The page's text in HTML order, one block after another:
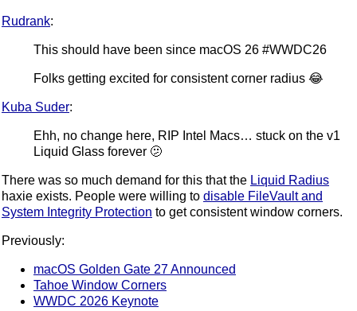
Rudrank:
This should have been since macOS 26 #WWDC26
Folks getting excited for consistent corner radius 😂
Kuba Suder:
Ehh, no change here, RIP Intel Macs… stuck on the v1
Liquid Glass forever 🫤
There was so much demand for this that the Liquid Radius
haxie exists. People were willing to disable FileVault and
System Integrity Protection to get consistent window corners.
Previously:
macOS Golden Gate 27 Announced
Tahoe Window Corners
WWDC 2026 Keynote